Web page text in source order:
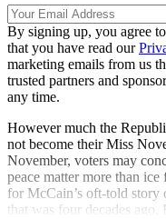
By signing up, you agree
that you have read our
marketing emails from us
trusted partners and
any time.
However much the
not become their Miss
November, voters may
peace matter more than
for McCain’s oft-told story
that was four decades